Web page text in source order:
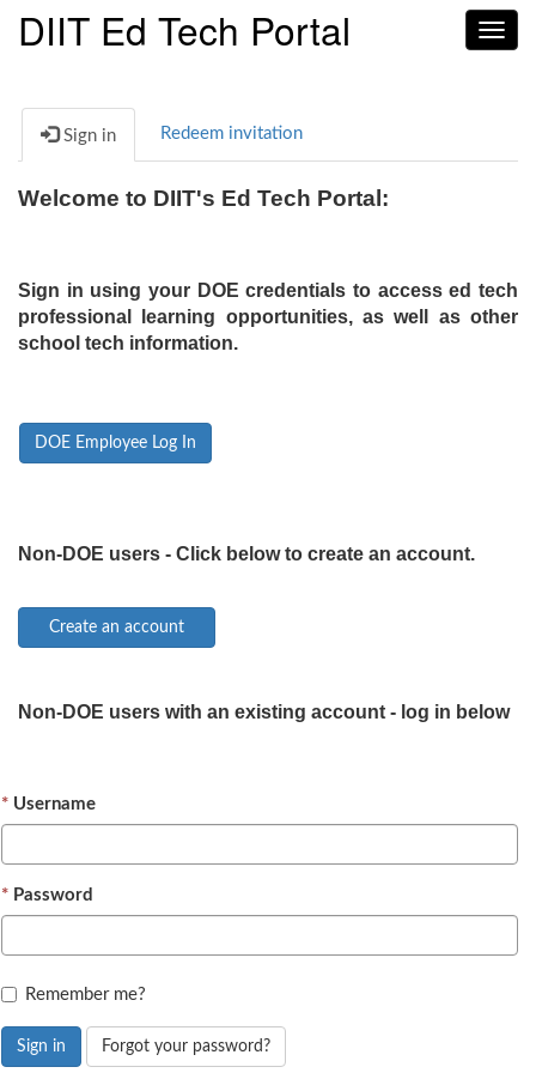
DIIT Ed Tech Portal
Sign in Redeem invitation
Welcome to DIIT's Ed Tech Portal:
Sign in using your DOE credentials to access ed tech
professional learning opportunities, as well as other
school tech information.
DOE Employee Log In
Non-DOE users - Click below to create an account.
Non-DOE users with an existing account - log in below
Username
Password
Remember me?
Sign in Forgot your password?